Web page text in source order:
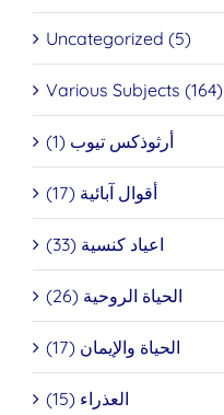
Uncategorized (5)
Various Subjects (164)
أرثوذكس تيوب (1)
أقوال آبائية (17)
اعياد كنسية (33)
الحياة الروحية (26)
الحياة والإيمان (17)
العذراء (15)